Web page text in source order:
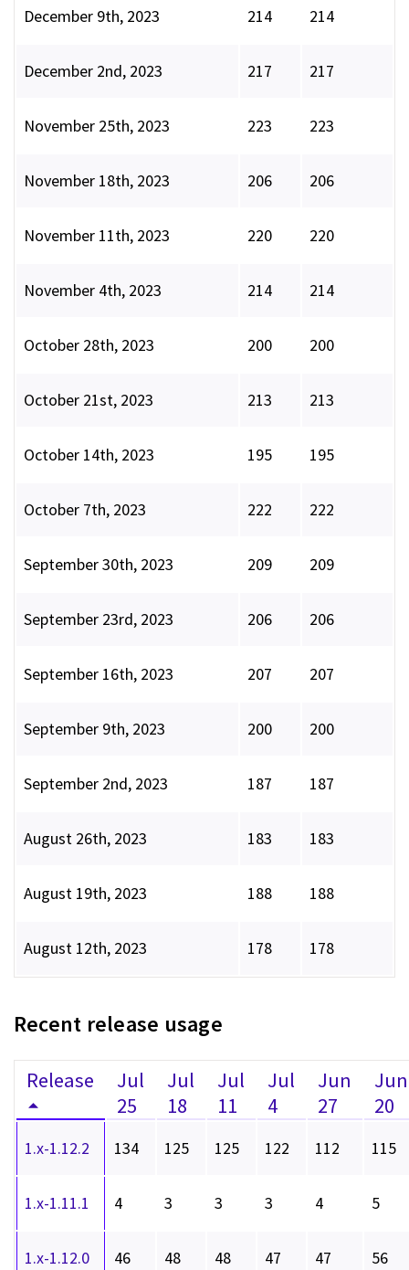
December 9th, 2023 214 214
December 2nd, 2023 217 217
November 25th, 2023 223 223
November 18th, 2023 206 206
November 11th, 2023 220 220
November 4th, 2023 214 214
October 28th, 2023 200 200
October 21st, 2023 213 213
October 14th, 2023 195 195
October 7th, 2023 222 222
September 30th, 2023 209 209
September 23rd, 2023 206 206
September 16th, 2023 207 207
September 9th, 2023 200 200
September 2nd, 2023 187 187
August 26th, 2023 183 183
August 19th, 2023 188 188
August 12th, 2023 178 178
Recent release usage
Release
Jul
25
Jul
18
Jul
11
Jul
4
Jun
27
Jun
20
1.x-1.12.2 134 125 125 122 112 115
1.x-1.11.1 4 3 3 3 4 5
1.x-1.12.0 46 48 48 47 47 56